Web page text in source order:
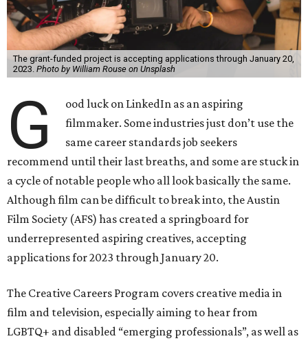
The grant-funded project is accepting applications through January 20,
2023. Photo by William Rouse on Unsplash
G
ood luck on LinkedIn as an aspiring
filmmaker. Some industries just don’t use the
same career standards job seekers
recommend until their last breaths, and some are stuck in
a cycle of notable people who all look basically the same.
Although film can be difficult to break into, the Austin
Film Society (AFS) has created a springboard for
underrepresented aspiring creatives, accepting
applications for 2023 through January 20.
The Creative Careers Program covers creative media in
film and television, especially aiming to hear from
LGBTQ+ and disabled “emerging professionals”, as well as